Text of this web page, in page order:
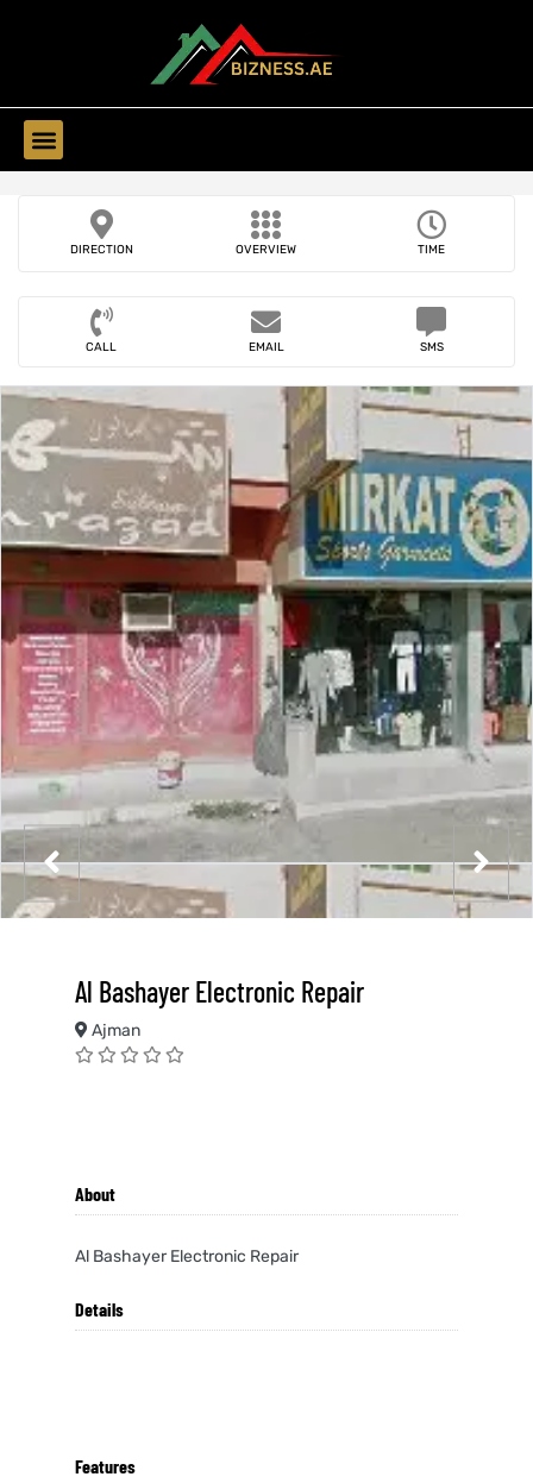
DIRECTION OVERVIEW TIME
CALL EMAIL SMS
Al Bashayer Electronic Repair
Ajman
About
Al Bashayer Electronic Repair
Details
Features